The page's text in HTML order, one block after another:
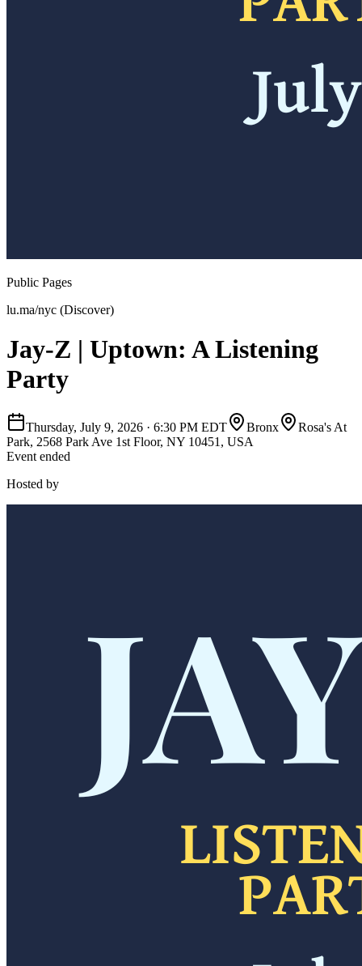
Public Pages
lu.ma/nyc (Discover)
Jay-Z | Uptown: A Listening
Party
Thursday, July 9, 2026 · 6:30 PM EDT Bronx
Rosa's At
Park, 2568 Park Ave 1st Floor, NY 10451, USA
Event ended
Hosted by